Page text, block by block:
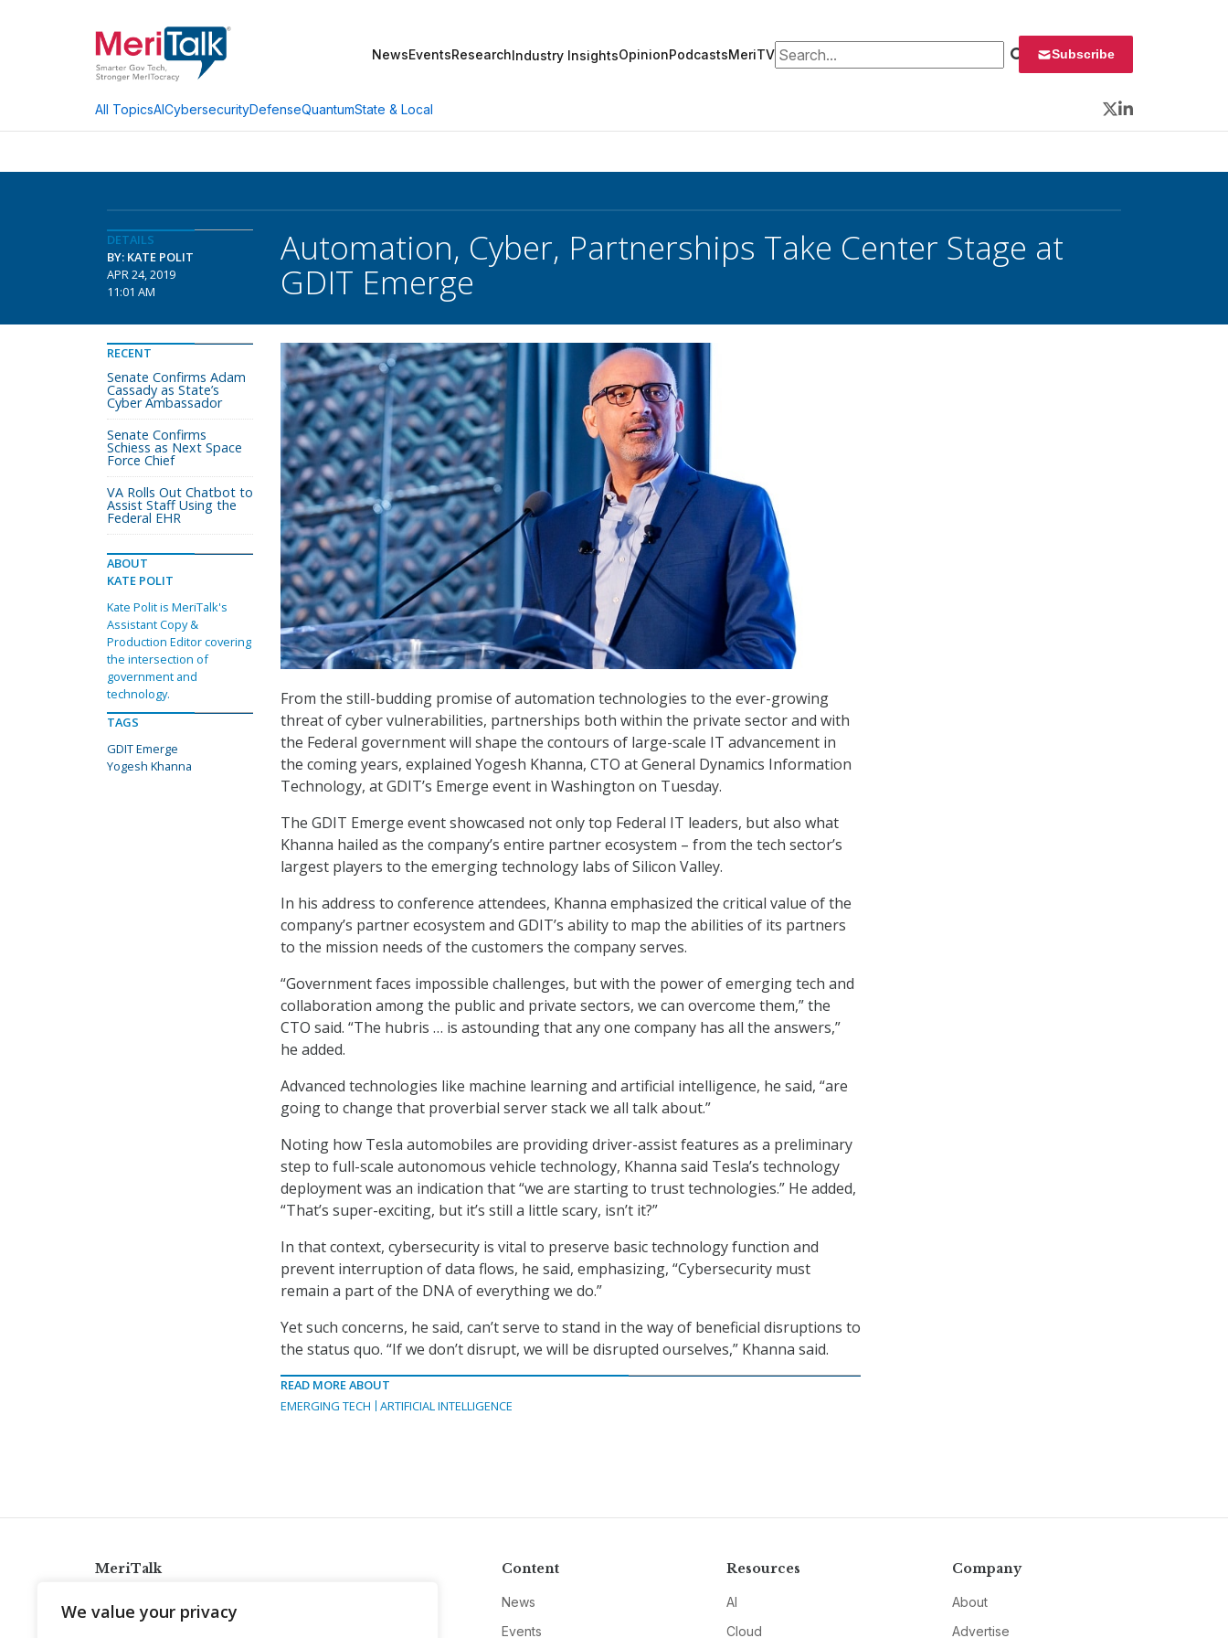
We value your privacy
NewsEventsResearchIndustry InsightsOpinionPodcastsMeriTVSearch for: Subscribe
All TopicsAICybersecurityDefenseQuantumState & Local
Twitter
LinkedIn
DETAILS
BY: KATE POLIT
APR 24, 2019
11:01 AM
Automation, Cyber, Partnerships Take Center Stage at
GDIT Emerge
From the still-budding promise of automation technologies to the ever-growing
threat of cyber vulnerabilities, partnerships both within the private sector and with
the Federal government will shape the contours of large-scale IT advancement in
the coming years, explained Yogesh Khanna, CTO at General Dynamics Information
Technology, at GDIT’s Emerge event in Washington on Tuesday.
The GDIT Emerge event showcased not only top Federal IT leaders, but also what
Khanna hailed as the company’s entire partner ecosystem – from the tech sector’s
largest players to the emerging technology labs of Silicon Valley.
In his address to conference attendees, Khanna emphasized the critical value of the
company’s partner ecosystem and GDIT’s ability to map the abilities of its partners
to the mission needs of the customers the company serves.
“Government faces impossible challenges, but with the power of emerging tech and
collaboration among the public and private sectors, we can overcome them,” the
CTO said. “The hubris … is astounding that any one company has all the answers,”
he added.
Advanced technologies like machine learning and artificial intelligence, he said, “are
going to change that proverbial server stack we all talk about.”
Noting how Tesla automobiles are providing driver-assist features as a preliminary
step to full-scale autonomous vehicle technology, Khanna said Tesla’s technology
deployment was an indication that “we are starting to trust technologies.” He added,
“That’s super-exciting, but it’s still a little scary, isn’t it?”
In that context, cybersecurity is vital to preserve basic technology function and
prevent interruption of data flows, he said, emphasizing, “Cybersecurity must
remain a part of the DNA of everything we do.”
Yet such concerns, he said, can’t serve to stand in the way of beneficial disruptions to
the status quo. “If we don’t disrupt, we will be disrupted ourselves,” Khanna said.
READ MORE ABOUT
EMERGING TECH
ARTIFICIAL INTELLIGENCE
RECENT
Senate Confirms Adam
Cassady as State’s
Cyber Ambassador
Senate Confirms
Schiess as Next Space
Force Chief
VA Rolls Out Chatbot to
Assist Staff Using the
Federal EHR
ABOUT
KATE POLIT
Kate Polit is MeriTalk's
Assistant Copy &
Production Editor covering
the intersection of
government and
technology.
TAGS
GDIT Emerge
Yogesh Khanna
MeriTalk
info@meritalk.com
Content
News
Events
Resources
AI
Cloud
Company
About
Advertise